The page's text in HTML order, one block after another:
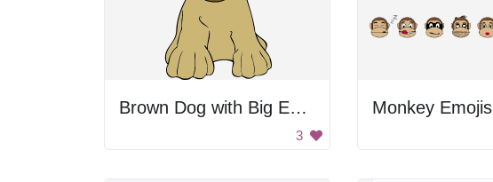
Brown Dog with Big Eyes
3
Monkey Emojis